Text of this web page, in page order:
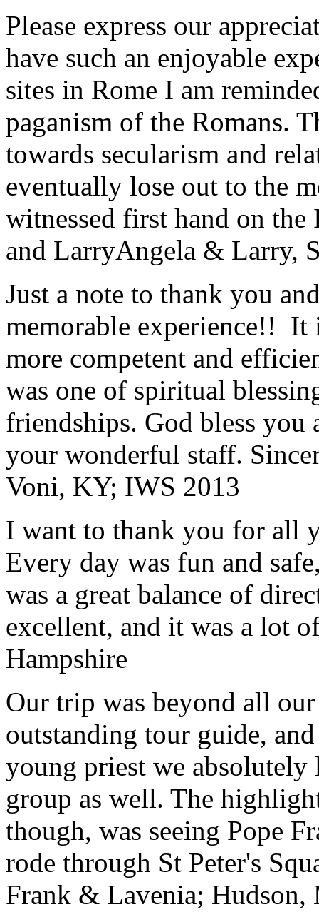
Please express our
have such an enjoyable
sites in Rome I am
paganism of the Romans.
towards secularism and
eventually lose out to the
witnessed first hand on the
and LarryAngela & Larry,
Just a note to thank you
memorable experience!! It
more competent and
was one of spiritual
friendships. God bless
your wonderful staff.
Voni, KY; IWS 2013
I want to thank you for all
Every day was fun and
was a great balance of
excellent, and it was a lot
Hampshire
Our trip was beyond all
outstanding tour guide,
young priest we
group as well. The
though, was seeing Pope
rode through St Peter's
Frank & Lavenia; Hudson,